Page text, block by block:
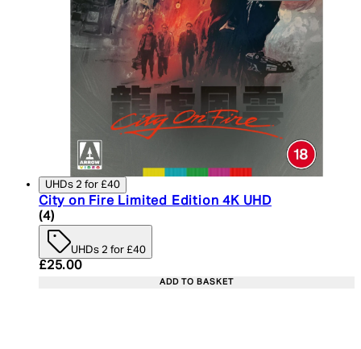
UHDs 2 for £40
City on Fire Limited Edition 4K UHD
5 star rating based on 4 reviews
(4)
UHDs 2 for £40
Current price: £25.00. Recommended Retail
£25.00
ADD TO BASKET